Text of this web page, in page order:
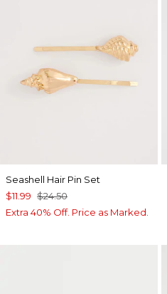
Seashell Hair Pin Set
$11.99 $24.50
Extra 40% Off. Price as Marked.